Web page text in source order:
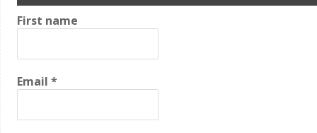
First name
Email *